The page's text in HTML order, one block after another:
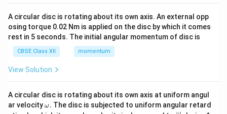
A circular disc is rotating about its own axis. An external opp
osing torque 0.02 Nm is applied on the disc by which it comes
rest in 5 seconds. The initial angular momentum of disc is
CBSE Class XII momentum
View Solution
A circular disc is rotating about its own axis at uniform angul
ar velocity\o
m
ω. The disc is subjected to uniform angular retard